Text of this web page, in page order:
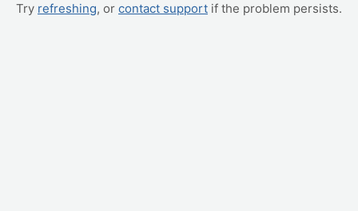
Try refreshing, or contact support if the problem persists.